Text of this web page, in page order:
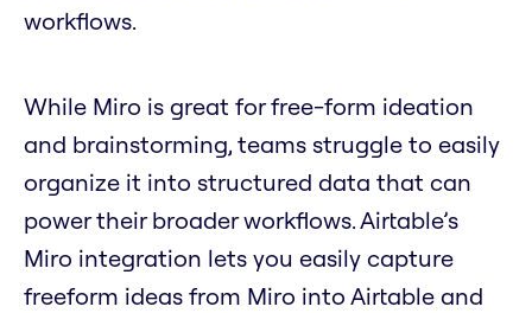
workflows.
While Miro is great for free-form ideation
and brainstorming, teams struggle to easily
organize it into structured data that can
power their broader workflows. Airtable’s
Miro integration lets you easily capture
freeform ideas from Miro into Airtable and